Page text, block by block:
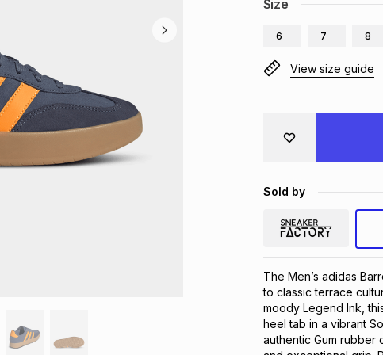
Size
6 7 8
View size guide
Sold by
The Men’s adidas
to classic terrace
moody Legend Ink,
heel tab in a vibrant
authentic Gum